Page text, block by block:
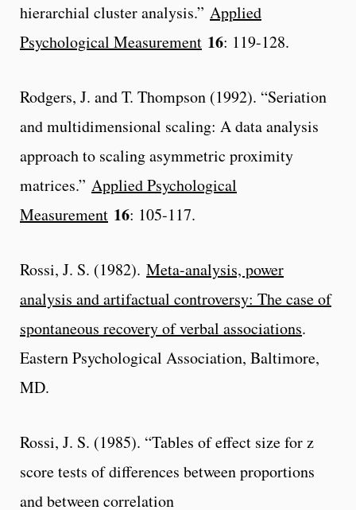
hierarchial cluster analysis.” Applied
Psychological Measurement 16: 119-128.
Rodgers, J. and T. Thompson (1992). “Seriation
and multidimensional scaling: A data analysis
approach to scaling asymmetric proximity
matrices.” Applied Psychological
Measurement 16: 105-117.
Rossi, J. S. (1982). Meta-analysis, power
analysis and artifactual controversy: The case of
spontaneous recovery of verbal associations.
Eastern Psychological Association, Baltimore,
MD.
Rossi, J. S. (1985). “Tables of effect size for z
score tests of differences between proportions
and between correlation